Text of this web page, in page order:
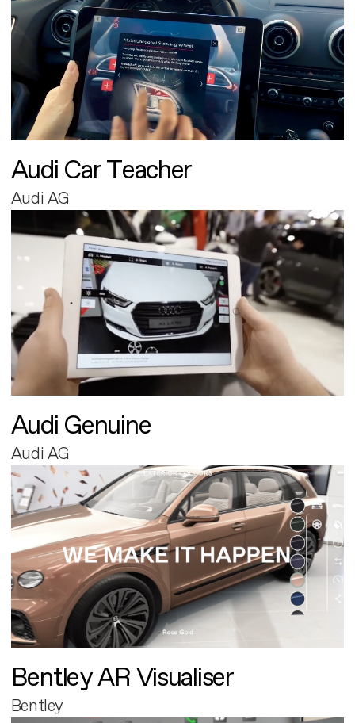
Audi Car Teacher
Audi AG
Audi Genuine
Audi AG
Bentley AR Visualiser
Bentley